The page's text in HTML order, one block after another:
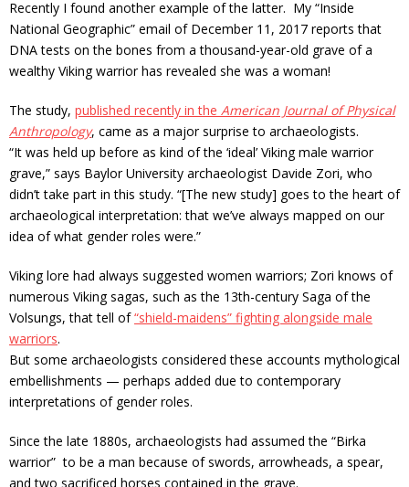
Recently I found another example of the latter. My “Inside
National Geographic” email of December 11, 2017 reports that
DNA tests on the bones from a thousand-year-old grave of a
wealthy Viking warrior has revealed she was a woman!
The study, published recently in the American Journal of Physical
Anthropology, came as a major surprise to archaeologists.
“It was held up before as kind of the ‘ideal’ Viking male warrior
grave,” says Baylor University archaeologist Davide Zori, who
didn’t take part in this study. “[The new study] goes to the heart of
archaeological interpretation: that we’ve always mapped on our
idea of what gender roles were.”
Viking lore had always suggested women warriors; Zori knows of
numerous Viking sagas, such as the 13th-century Saga of the
Volsungs, that tell of“shield-maidens” fighting alongside male
warriors.
But some archaeologists considered these accounts mythological
embellishments — perhaps added due to contemporary
interpretations of gender roles.
Since the late 1880s, archaeologists had assumed the “Birka
warrior” to be a man because of swords, arrowheads, a spear,
and two sacrificed horses contained in the grave.